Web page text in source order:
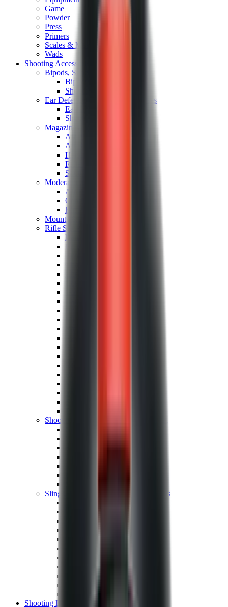
Game
Powder
Press
Primers
Scales & Measures
Wads
Shooting Accessories
Bipods, Shooting Sticks & Rests
Bipods & Rests
Shooting Sticks
Ear Defenders & Shooting Glasses
Ear Defenders
Shooting Glasses
Magazines
Air Pistol Magazines
Air Rifle Magazines
Hand Gun Magazines
Rifle Magazines
Shotgun Magazines
Moderators
Air Rifle Moderators
Centre Fire Rifle Moderators
Rim Fire Rifle Moderators
Mounts & Fixings
Rifle Stocks, Grips & Gun Parts
Barrel Covers
Shooting Targets & Range Equipment
Slings, Holsters & General Accessories
Shooting Bags & Cases